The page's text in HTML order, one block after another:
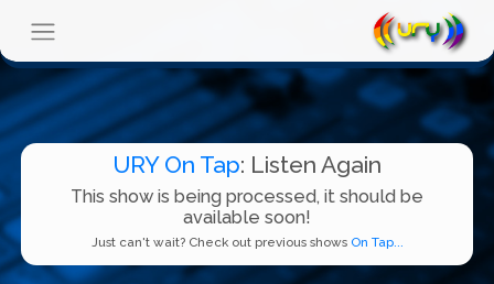
URY On Tap: Listen Again
This show is being processed, it should be
available soon!
Just can't wait? Check out previous shows On Tap...